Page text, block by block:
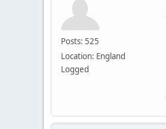
Posts: 525
Location: England
Logged